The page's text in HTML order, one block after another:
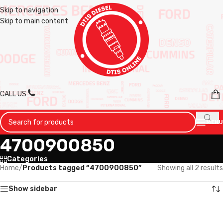
Skip to navigation
Skip to main content
CALL US
MENU
4700900850
Categories
Home/ Products tagged “4700900850” Showing all 2 results
Show sidebar